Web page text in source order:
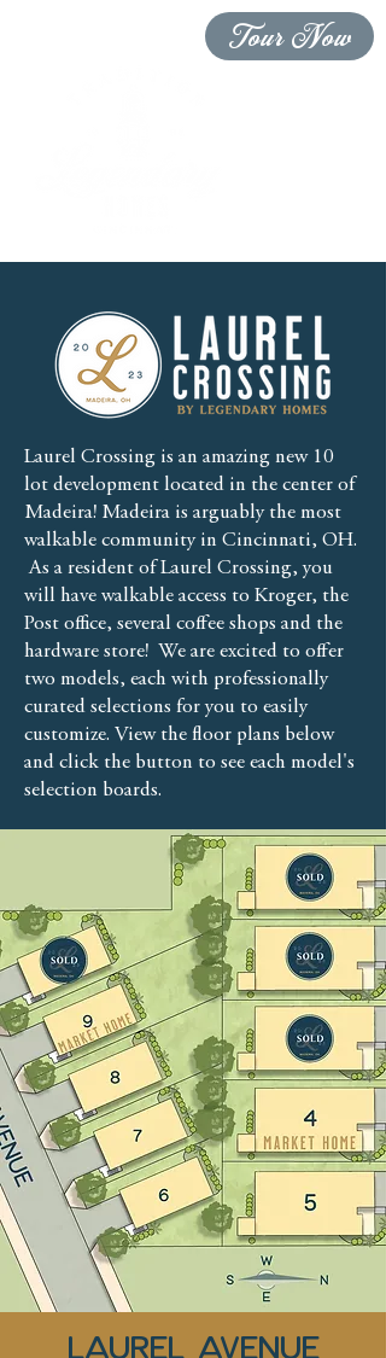
Tour Now
Laurel Crossing is an amazing new 10
lot development located in the center of
Madeira! Madeira is arguably the most
walkable community in Cincinnati, OH.
As a resident of Laurel Crossing, you
will have walkable access to Kroger, the
Post office, several coffee shops and the
hardware store! We are excited to offer
two models, each with professionally
curated selections for you to easily
customize. View the floor plans below
and click the button to see each model's
selection boards.
LAUREL AVENUE